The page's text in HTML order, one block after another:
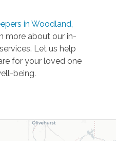
in Woodland,
more about our in-
Let us help
for your loved one
being.